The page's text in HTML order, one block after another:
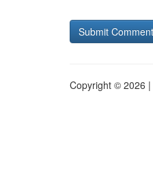
Copyright © 2026 |